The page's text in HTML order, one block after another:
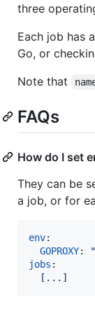
three
Each job has
Go, or
Note that
FAQs
How do I set
They can be
a job, or for
env:
GOPROXY: "
jobs :
[...]